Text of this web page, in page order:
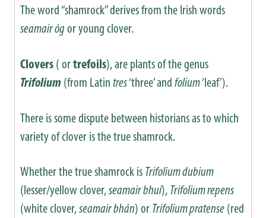
The word “shamrock” derives from the Irish words
seamair ógor young clover.
Clovers( ortrefoils), are plants of the genus
Trifolium (from Latintres‘three’ andfolium‘leaf’).
There is some dispute between historians as to which
variety of clover is the true shamrock.
Whether the true shamrock is Trifolium dubium
(lesser/yellow clover,seamair bhuí), Trifolium repens
(white clover,seamair bhán) or Trifolium pratense(red